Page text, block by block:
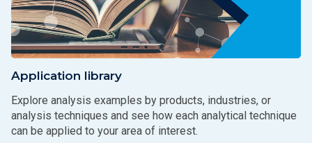
Application library
Explore analysis examples by products, industries, or
analysis techniques and see how each analytical technique
can be applied to your area of interest.